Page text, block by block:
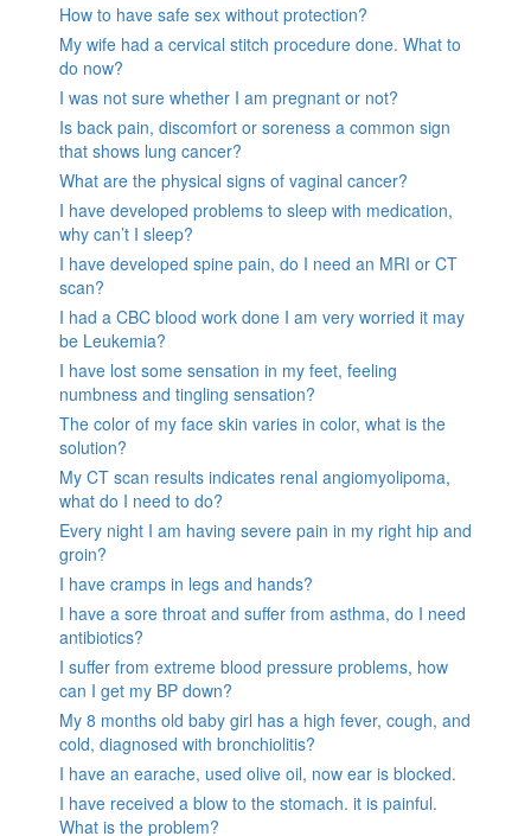
How to have safe sex without protection?
My wife had a cervical stitch procedure done. What to
do now?
I was not sure whether I am pregnant or not?
Is back pain, discomfort or soreness a common sign
that shows lung cancer?
What are the physical signs of vaginal cancer?
I have developed problems to sleep with medication,
why can’t I sleep?
I have developed spine pain, do I need an MRI or CT
scan?
I had a CBC blood work done I am very worried it may
be Leukemia?
I have lost some sensation in my feet, feeling
numbness and tingling sensation?
The color of my face skin varies in color, what is the
solution?
My CT scan results indicates renal angiomyolipoma,
what do I need to do?
Every night I am having severe pain in my right hip and
groin?
I have cramps in legs and hands?
I have a sore throat and suffer from asthma, do I need
antibiotics?
I suffer from extreme blood pressure problems, how
can I get my BP down?
My 8 months old baby girl has a high fever, cough, and
cold, diagnosed with bronchiolitis?
I have an earache, used olive oil, now ear is blocked.
I have received a blow to the stomach. it is painful.
What is the problem?